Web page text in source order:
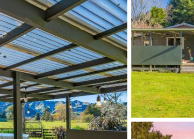
lifestyle, multi-generational living, work-from-
income, this versatile rural retreat delivers